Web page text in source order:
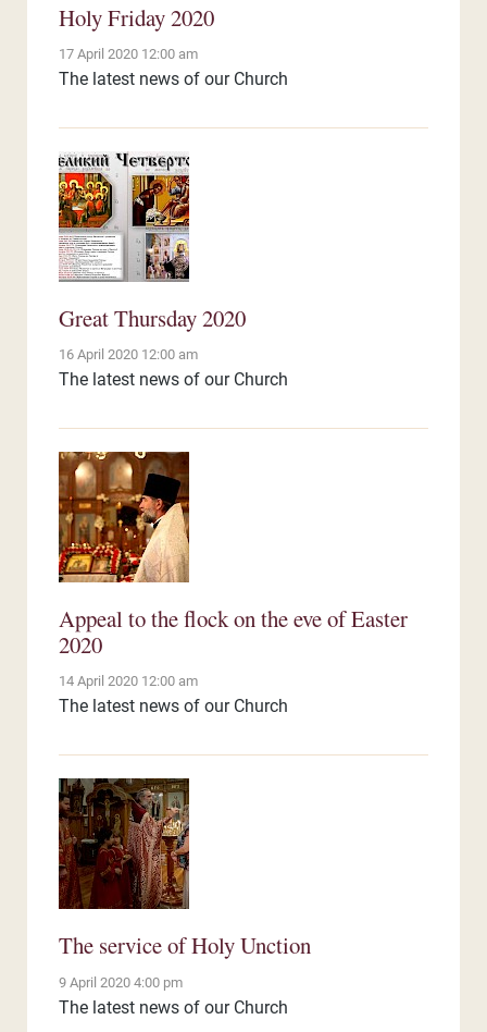
Holy Friday 2020
17 April 2020 12:00 am
The latest news of our Church
Great Thursday 2020
16 April 2020 12:00 am
The latest news of our Church
Appeal to the flock on the eve of Easter
2020
14 April 2020 12:00 am
The latest news of our Church
The service of Holy Unction
9 April 2020 4:00 pm
The latest news of our Church